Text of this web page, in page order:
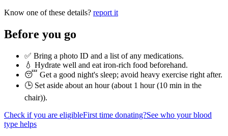
Know one of these details? report it
Before you go
✅ Bring a photo ID and a list of any medications.
💧 Hydrate well and eat iron-rich food beforehand.
😴 Get a good night's sleep; avoid heavy exercise right after.
🕒 Set aside about an hour (about 1 hour (10 min in the
chair)).
Check if you are eligibleFirst time donating?See who your blood
type helps